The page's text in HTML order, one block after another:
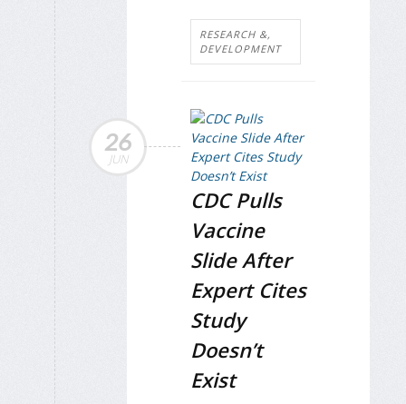
RESEARCH &,
DEVELOPMENT
26
JUN
CDC Pulls
Vaccine
Slide After
Expert Cites
Study
Doesn’t
Exist